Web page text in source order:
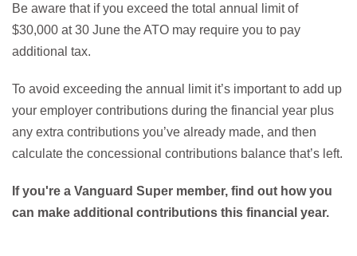
Be aware that if you exceed the total annual limit of
$30,000 at 30 June the ATO may require you to pay
additional tax.
To avoid exceeding the annual limit it’s important to add up
your employer contributions during the financial year plus
any extra contributions you’ve already made, and then
calculate the concessional contributions balance that’s left.
If you're a Vanguard Super member, find out how you
can make additional contributions this financial year.